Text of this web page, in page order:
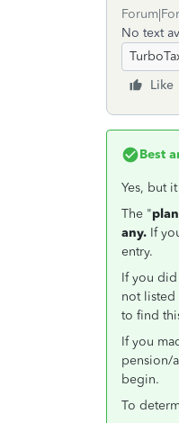
No text
Like
Best
Yes, but
The "
any. If
entry.
If you did
not listed
to find
If you
pension/
begin.
To